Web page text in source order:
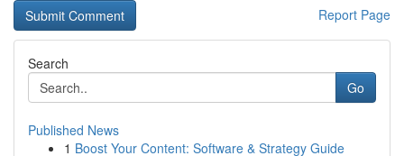
Report Page
Search
Go
Published News
1 Boost Your Content: Software & Strategy Guide